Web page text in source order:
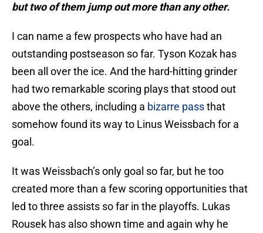
but two of them jump out more than any other.
I can name a few prospects who have had an
outstanding postseason so far. Tyson Kozak has
been all over the ice. And the hard-hitting grinder
had two remarkable scoring plays that stood out
above the others, including a bizarre passthat
somehow found its way to Linus Weissbach for a
goal.
It was Weissbach’s only goal so far, but he too
created more than a few scoring opportunities that
led to three assists so far in the playoffs. Lukas
Rousek has also shown time and again why he